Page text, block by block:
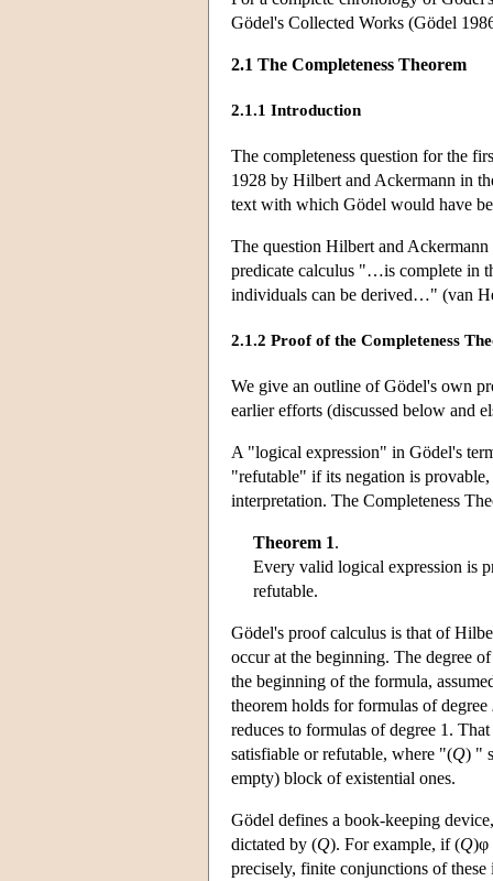
Gödel's Collected Works (Gödel
2.1 The Completeness Theorem
2.1.1 Introduction
The completeness question for the
1928 by Hilbert and Ackermann in
text with which Gödel would have
The question Hilbert and
predicate calculus "…is complete in
individuals can be derived…" (van
2.1.2 Proof of the Completeness
We give an outline of Gödel's own
earlier efforts (discussed below and
A "logical expression" in Gödel's
"refutable" if its negation is
interpretation. The Completeness
Theorem 1.
Every valid logical expression is
refutable.
Gödel's proof calculus is that of
occur at the beginning. The degree
the beginning of the formula,
theorem holds for formulas of degree
reduces to formulas of degree 1.
satisfiable or refutable, where "(Q) "
empty) block of existential ones.
Gödel defines a book-keeping
dictated by (Q). For example, if (Q)φ
precisely, finite conjunctions of